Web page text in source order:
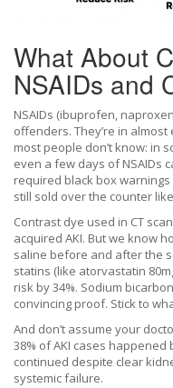
What About
NSAIDs and
NSAIDs (ibuprofen,
offenders. They’re in
most people don’t know: in
even a few days of NSAIDs
required black box warnings
still sold over the counter
Contrast dye used in CT
acquired AKI. But we know
saline before and after the
statins (like atorvastatin
risk by 34%. Sodium
convincing proof. Stick to
And don’t assume your
38% of AKI cases
continued despite clear
systemic failure.